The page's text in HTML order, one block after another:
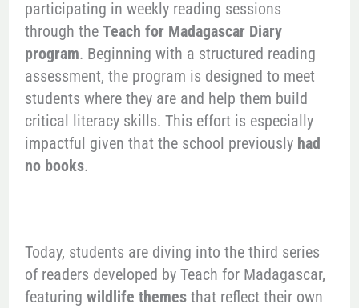
participating in weekly reading sessions
through the Teach for Madagascar Diary
program. Beginning with a structured reading
assessment, the program is designed to meet
students where they are and help them build
critical literacy skills. This effort is especially
impactful given that the school previously had
no books.
Today, students are diving into the third series
of readers developed by Teach for Madagascar,
featuring wildlife themesthat reflect their own